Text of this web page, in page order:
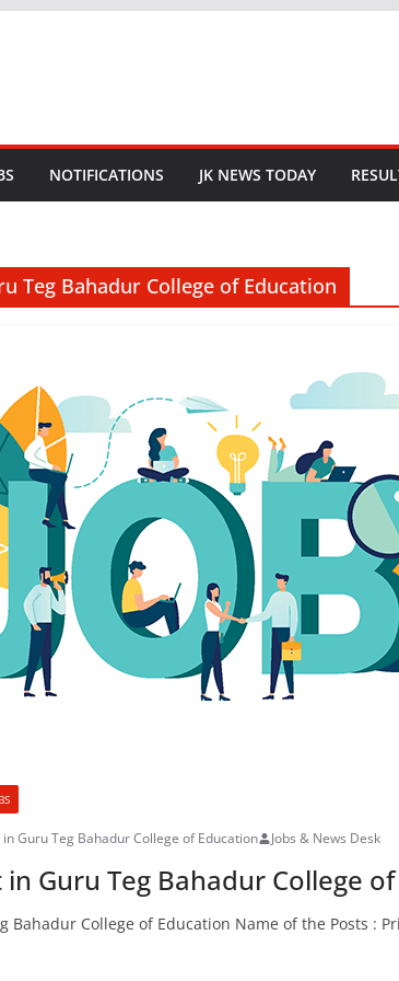
NOTIFICATIONS JK NEWS TODAY
Teg Bahadur College of Education
in Guru Teg Bahadur College of Education Jobs & News Desk
Guru Teg Bahadur College
Bahadur College of Education Name of the Posts :